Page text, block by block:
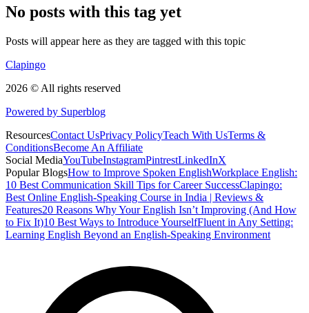
No posts with this tag yet
Posts will appear here as they are tagged with this topic
Clapingo
2026 © All rights reserved
Powered by Superblog
ResourcesContact UsPrivacy PolicyTeach With UsTerms &
ConditionsBecome An Affiliate
Social MediaYouTubeInstagramPintrestLinkedInX
Popular BlogsHow to Improve Spoken EnglishWorkplace English:
10 Best Communication Skill Tips for Career SuccessClapingo:
Best Online English-Speaking Course in India | Reviews &
Features20 Reasons Why Your English Isn’t Improving (And How
to Fix It)10 Best Ways to Introduce YourselfFluent in Any Setting:
Learning English Beyond an English-Speaking Environment